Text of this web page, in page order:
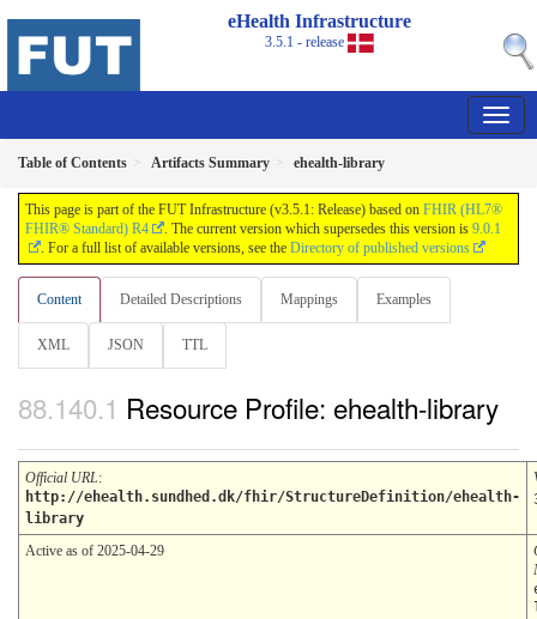
eHealth Infrastructure
3.5.1 - release
Table of Contents Artifacts Summary ehealth-library
This page is part of the FUT Infrastructure (v3.5.1: Release) based on FHIR (HL7®
FHIR® Standard) R4
. The current version which supersedes this version is 9.0.1
. For a full list of available versions, see the Directory of published versions
Content Detailed Descriptions Mappings Examples
XML JSON TTL
Resource Profile: ehealth-library
Official URL:
http://ehealth.sundhed.dk/fhir/StructureDefinition/ehealth-
library
Active as of 2025-04-29